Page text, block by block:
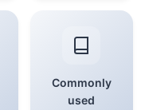
Commonly
used